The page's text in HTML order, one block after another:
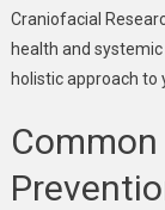
Craniofacial
health and
holistic approach to